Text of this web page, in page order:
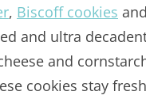
, Biscoff cookies
and ultra
and
cookies stay